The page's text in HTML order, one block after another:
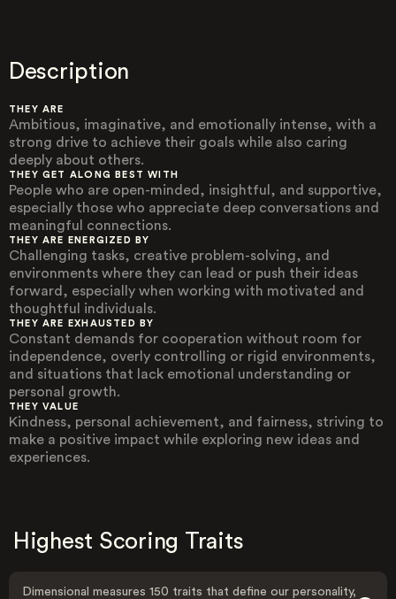
Description
THEY ARE
Ambitious, imaginative, and emotionally intense, with a
strong drive to achieve their goals while also caring
deeply about others.
THEY GET ALONG BEST WITH
People who are open-minded, insightful, and supportive,
especially those who appreciate deep conversations and
meaningful connections.
THEY ARE ENERGIZED BY
Challenging tasks, creative problem-solving, and
environments where they can lead or push their ideas
forward, especially when working with motivated and
thoughtful individuals.
THEY ARE EXHAUSTED BY
Constant demands for cooperation without room for
independence, overly controlling or rigid environments,
and situations that lack emotional understanding or
personal growth.
THEY VALUE
Kindness, personal achievement, and fairness, striving to
make a positive impact while exploring new ideas and
experiences.
Highest Scoring Traits
Dimensional measures 150 traits that define our personality,